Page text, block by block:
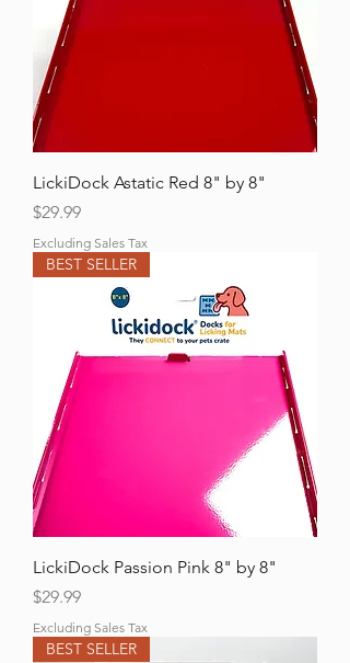
LickiDock Astatic Red 8" by 8"
Price
$29.99
Excluding Sales Tax
BEST SELLER
LickiDock Passion Pink 8" by 8"
Price
$29.99
Excluding Sales Tax
BEST SELLER